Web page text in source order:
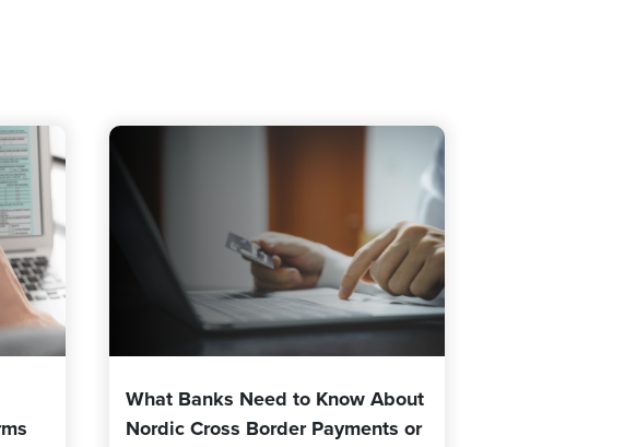
What Banks Need to Know About
Nordic Cross Border Payments or